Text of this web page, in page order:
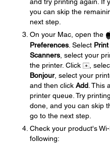
you can skip the
next step.
On your Mac, open the
Preferences . Select
Scanners , select your
the printer. Click
,
Bonjour, select your
and then click Add . This
printer queue. Try
done, and you can skip
go to the next step.
Check your product's
following: